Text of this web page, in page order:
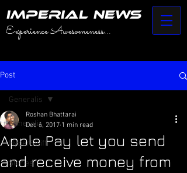
Experience Awesomeness...
IMPERIAL NEWS
Post
Generalis
HyperSwift
Stories
Generalis
Apple Pay let you send
and receive money from
Roshan Bhattarai
Dec 6, 2017 1 min read